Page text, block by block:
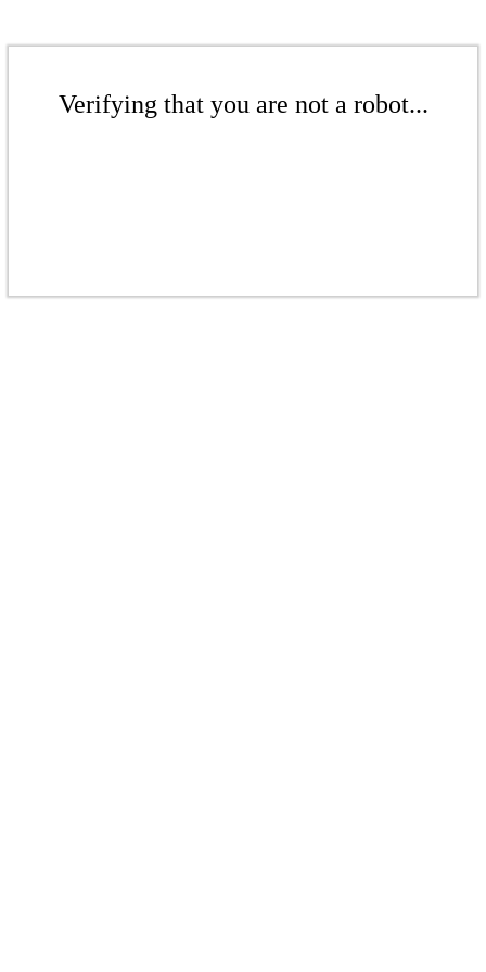
Verifying that you are not a robot...